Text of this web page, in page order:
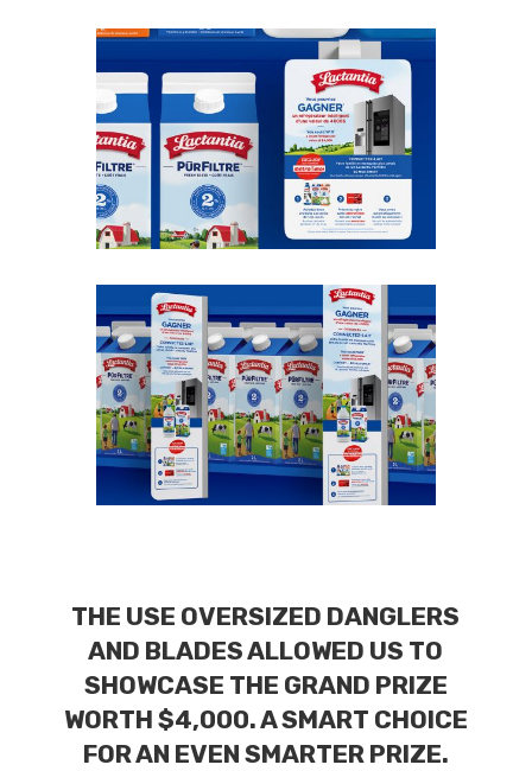
THE USE OVERSIZED DANGLERS
AND BLADES ALLOWED US TO
SHOWCASE THE GRAND PRIZE
WORTH $4,000. A SMART CHOICE
FOR AN EVEN SMARTER PRIZE.